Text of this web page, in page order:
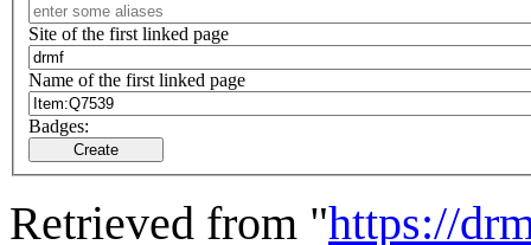
Site of the first linked page
Name of the first linked page
Badges:
Create
Retrieved from "https://